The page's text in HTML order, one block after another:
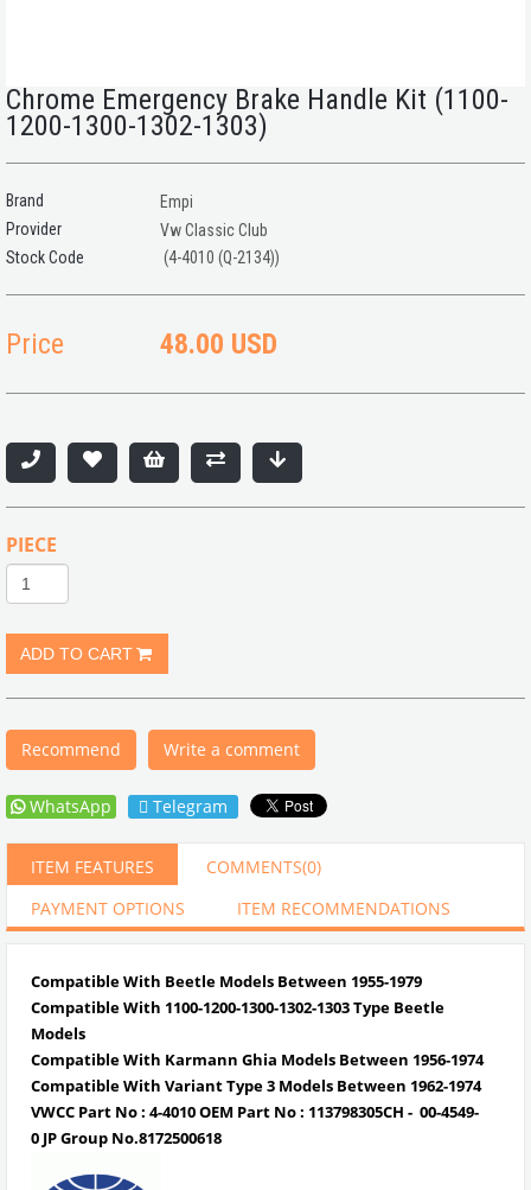
Chrome Emergency Brake Handle Kit (1100-
1200-1300-1302-1303)
Brand
Empi
Provider
Vw Classic Club
(4-4010 (Q-2134))
Price 48.00 USD
PIECE
Recommend Write a comment
WhatsApp Telegram
ITEM FEATURES COMMENTS(0)
PAYMENT OPTIONS
ITEM RECOMMENDATIONS
Compatible With Beetle Models Between 1955-1979
Compatible With 1100-1200-1300-1302-1303 Type Beetle
Models
Compatible With Karmann Ghia Models Between 1956-1974
Compatible With Variant Type 3 Models Between 1962-1974
VWCC Part No : 4-4010 OEM Part No : 113798305CH - 00-4549-
0 JP Group No.8172500618